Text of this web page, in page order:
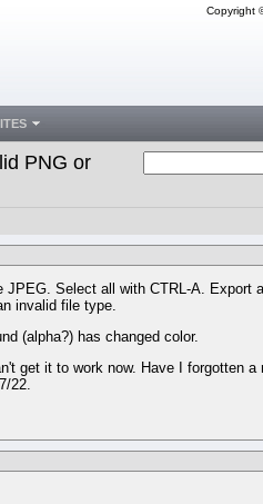
Copyright
PNG or
Select all with CTRL-A. Export
invalid file type.
(alpha?) has changed color.
get it to work now. Have I forgotten a
22.